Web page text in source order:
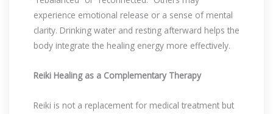
experience emotional release or a sense of mental
clarity. Drinking water and resting afterward helps the
body integrate the healing energy more effectively.
Reiki Healing as a Complementary Therapy
Reiki is not a replacement for medical treatment but